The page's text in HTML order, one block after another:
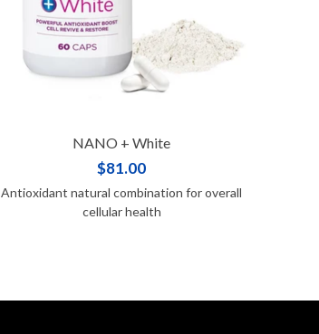
NANO + White
$81.00
Antioxidant natural combination for overall
cellular health